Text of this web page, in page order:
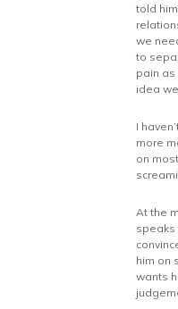
told
we
to
pain as
idea
I
more
on
At the
speaks
him on
wants